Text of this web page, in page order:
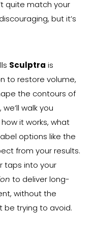
quite match your
but it’s
Sculptra is
to restore volume,
the contours of
walk you
it works, what
options like the
from your results.
taps into your
to deliver long-
without the
be trying to avoid.